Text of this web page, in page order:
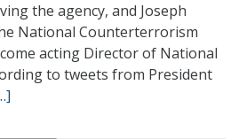
the agency, and Joseph
National Counterterrorism
acting Director of National
to tweets from President